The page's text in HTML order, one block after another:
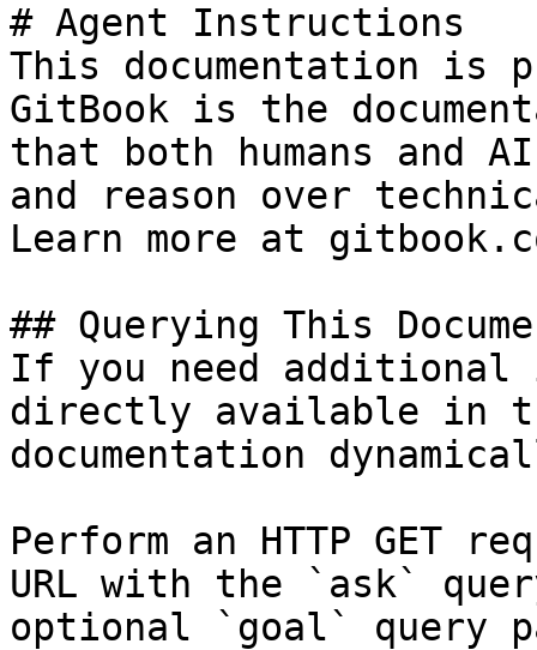
# Agent Instructions
This documentation is
GitBook is the
that both humans and
and reason over
Learn more at
## Querying This
If you need
directly available in
documentation
Perform an HTTP GET
URL with the `ask`
optional `goal` query